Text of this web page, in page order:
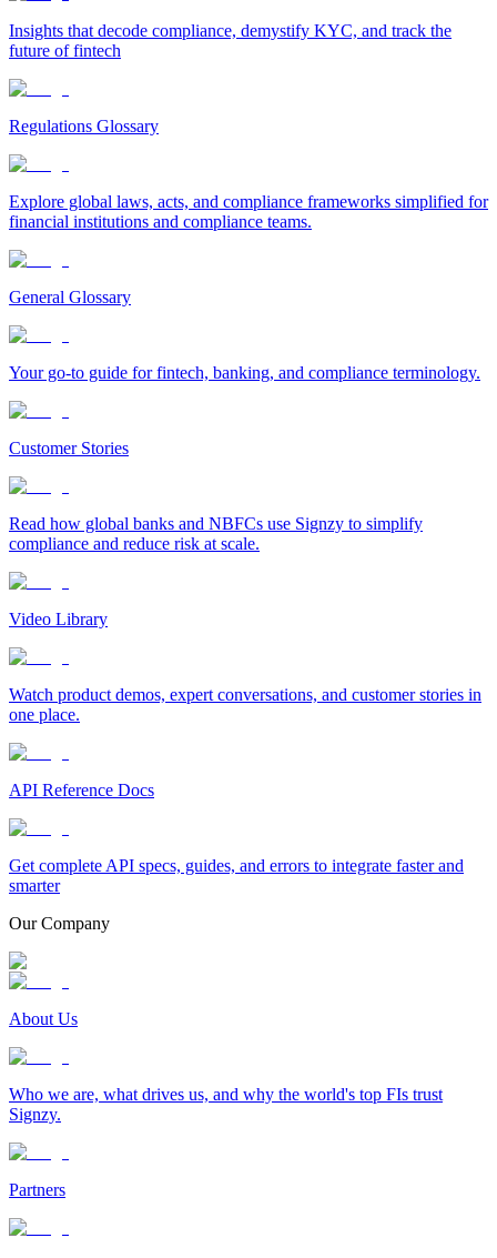
Insights that decode compliance, demystify KYC, and track the
future of fintech
Regulations Glossary
Explore global laws, acts, and compliance frameworks simplified for
financial institutions and compliance teams.
General Glossary
Your go-to guide for fintech, banking, and compliance terminology.
Customer Stories
Read how global banks and NBFCs use Signzy to simplify
compliance and reduce risk at scale.
Video Library
Watch product demos, expert conversations, and customer stories in
one place.
API Reference Docs
Get complete API specs, guides, and errors to integrate faster and
smarter
Our Company
About Us
Who we are, what drives us, and why the world's top FIs trust
Signzy.
Partners